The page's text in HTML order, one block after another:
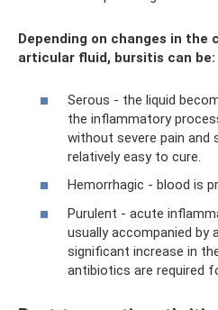
Depending on changes in
articular fluid, bursitis can be:
Serous - the liquid
the inflammatory
without severe pain and
relatively easy to cure.
Hemorrhagic - blood is
Purulent - acute
usually accompanied by
significant increase in
antibiotics are required